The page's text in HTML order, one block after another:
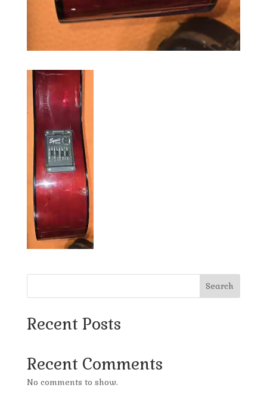
Search
Recent Posts
Recent Comments
No comments to show.